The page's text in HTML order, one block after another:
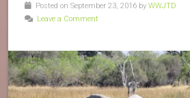
Posted on September 23, 2016 by WWJTD
Leave a Comment